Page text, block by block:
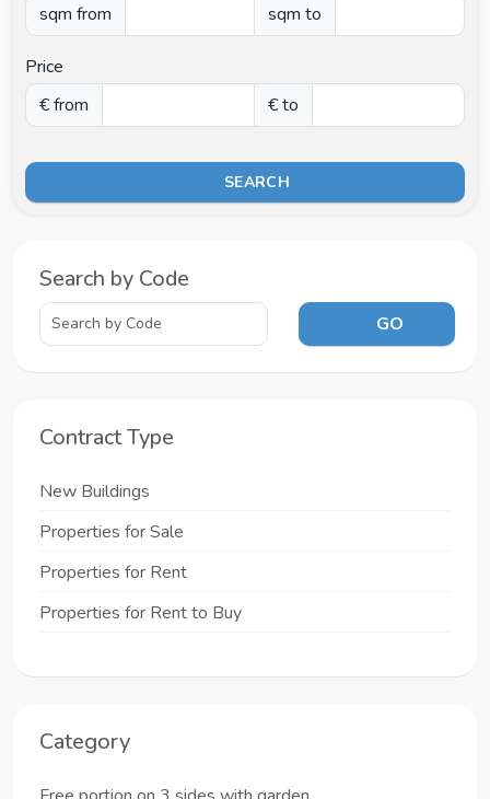
sqm from
sqm to
Price
€ from
€ to
SEARCH
Search by Code
GO
Contract Type
New Buildings
Properties for Sale
Properties for Rent
Properties for Rent to Buy
Category